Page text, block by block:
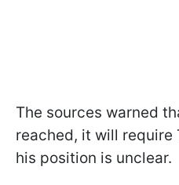
The sources warned
reached, it will require
his position is unclear.